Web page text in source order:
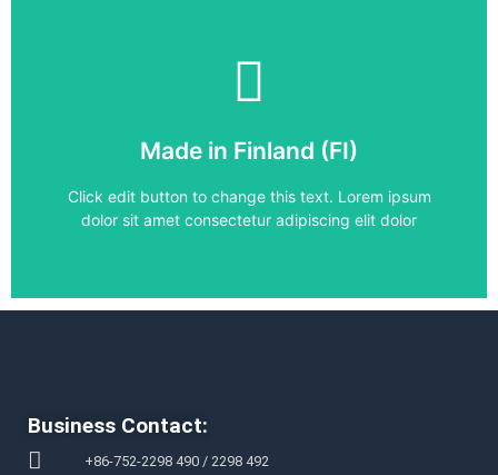
Made in Finland (FI)
Click edit button to change this text. Lorem ipsum
dolor sit amet consectetur adipiscing elit dolor
ACS880-31-11A0-5
Business Contact:
+86-752-2298 490 / 2298 492